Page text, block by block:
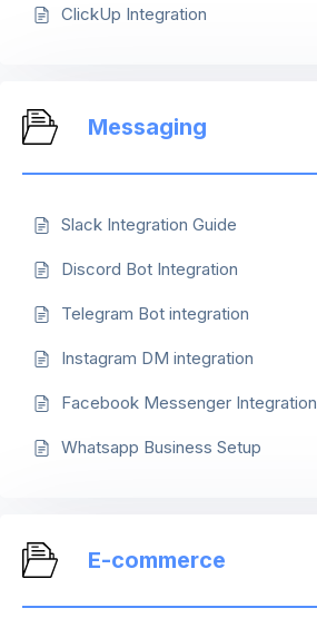
ClickUp Integration
Messaging
Slack Integration Guide
Discord Bot Integration
Telegram Bot integration
Instagram DM integration
Facebook Messenger Integration
Whatsapp Business Setup
E-commerce